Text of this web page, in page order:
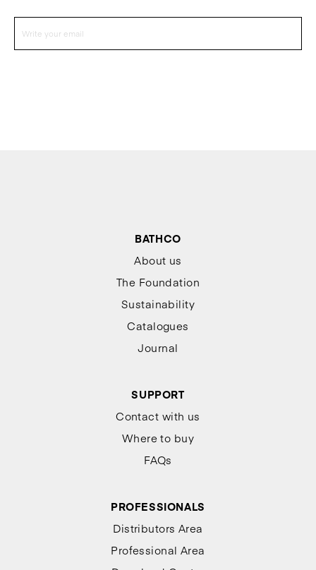
BATHCO
About us
The Foundation
Sustainability
Catalogues
Journal
SUPPORT
Contact with us
Where to buy
FAQs
PROFESSIONALS
Distributors Area
Professional Area